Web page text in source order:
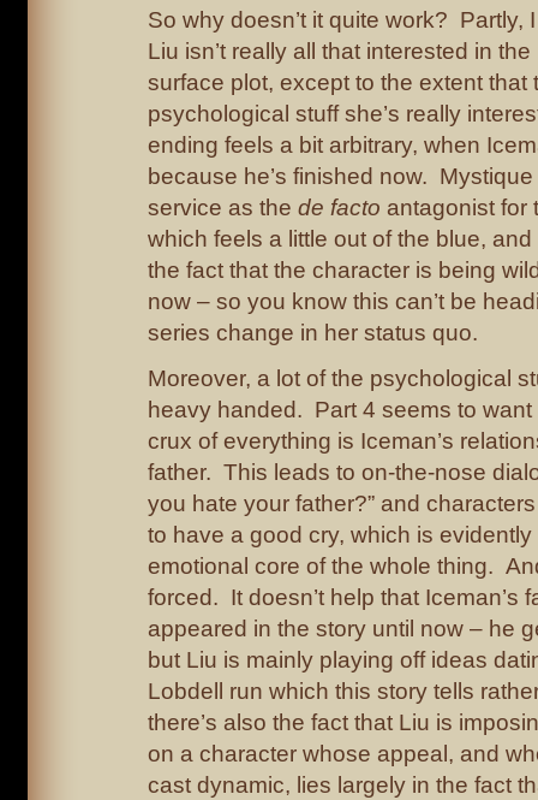
So why doesn’t it quite work? Partly,
Liu isn’t really all that interested in
surface plot, except to the extent that
psychological stuff she’s really
ending feels a bit arbitrary, when
because he’s finished now.
service as the de facto antagonist for
which feels a little out of the blue,
the fact that the character is being
now – so you know this can’t be
series change in her status quo.
Moreover, a lot of the psychological
heavy handed. Part 4 seems to want
crux of everything is Iceman’s
father. This leads to on-the-nose
you hate your father?” and
to have a good cry, which is
emotional core of the whole thing.
forced. It doesn’t help that Iceman’s
appeared in the story until now – he
but Liu is mainly playing off ideas
Lobdell run which this story tells
there’s also the fact that Liu is
on a character whose appeal, and
cast dynamic, lies largely in the fact